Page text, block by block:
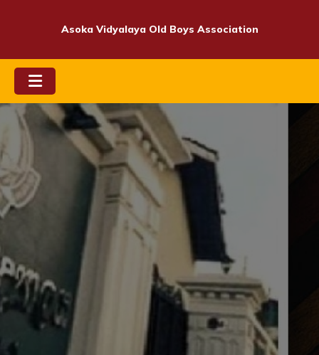
Asoka Vidyalaya Old Boys Association